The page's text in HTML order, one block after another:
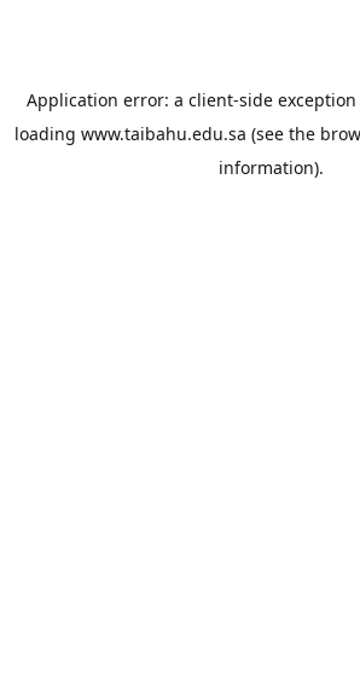
Application error: a client-side
loading www.taibahu.edu.sa (see the
information).